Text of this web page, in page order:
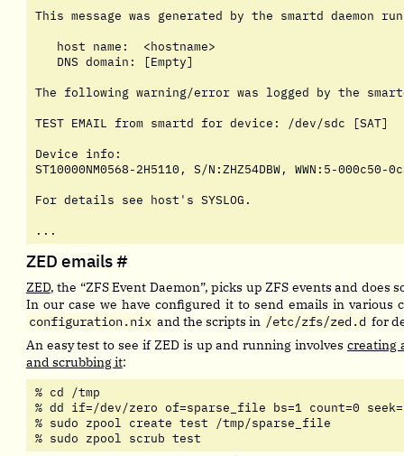
This message was generated by the smartd daemon
   host name:  <hostname>
   DNS domain: [Empty]
The following warning/error was logged by the
TEST EMAIL from smartd for device: /dev/sdc [SAT]
Device info:
ST10000NM0568-2H5110, S/N:ZHZ54DBW, WWN:5-
For details see host's SYSLOG.
...
ZED emails#
ZED, the “ZFS Event Daemon”, picks up ZFS events and does
In our case we have configured it to send emails in various
configuration.nix and the scripts in /etc/zfs/zed.d for
An easy test to see if ZED is up and running involves creating
and scrubbing it:
% cd /tmp
% dd if=/dev/zero of=sparse_file bs=1 count=0
% sudo zpool create test /tmp/sparse_file
% sudo zpool scrub test